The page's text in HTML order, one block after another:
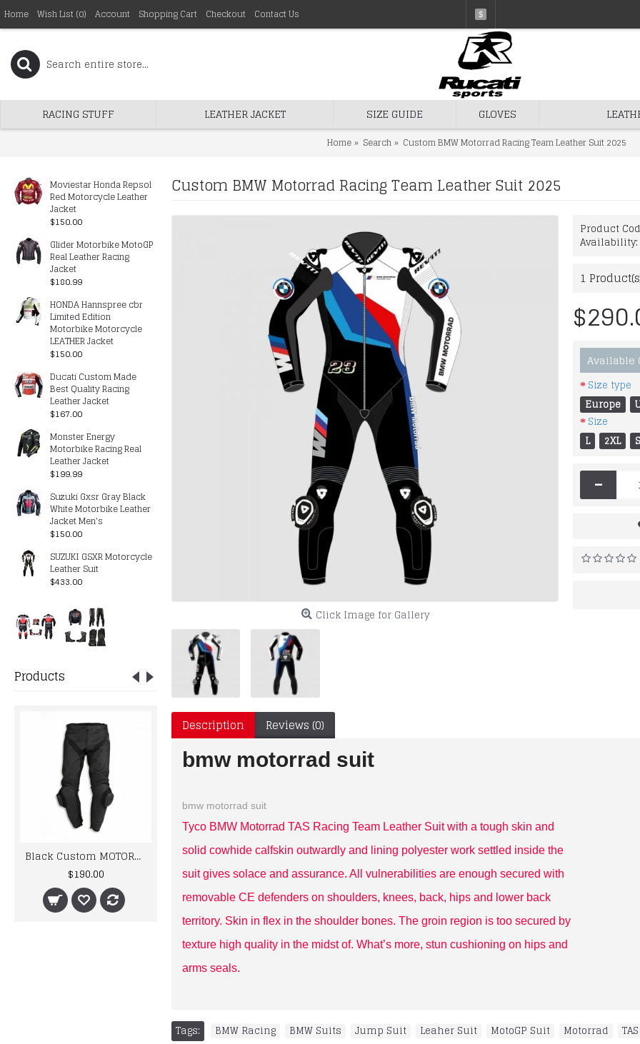
Home Wish List (0) Account Shopping Cart Checkout Contact Us $
RACING STUFF LEATHER JACKET SIZE GUIDE GLOVES
Home Search Custom BMW Motorrad Racing Team Leather Suit 2025
Moviestar Honda Repsol
Red Motorcycle Leather
Jacket
$150.00
Glider Motorbike MotoGP
Real Leather Racing
Jacket
$180.99
HONDA Hannspree cbr
Limited Edition
Motorbike Motorcycle
LEATHER Jacket
$150.00
Ducati Custom Made
Best Quality Racing
Leather Jacket
$167.00
Monster Energy
Motorbike Racing Real
Leather Jacket
$199.99
Suzuki Gxsr Gray Black
White Motorbike Leather
Jacket Men's
$150.00
SUZUKI GSXR Motorcycle
Leather Suit
$433.00
Products
Black Custom MOTORBIKE/MOTOGP/MOTORCYCLE RACING LEATHER pant
$190.00
kawaski Two Piece Motorbike Leather Racing Suit
$435.00
Black Icon Moto Leather Jacket With CE Armor Icon Daytona Jacket
$199.00
$414.00
Custom BMW Motorrad Racing Team Leather Suit 2025
Click Image for Gallery
Product
Availability:
1
Available
Size type
Europe
Size
L
2XL S
-
Description Reviews (0)
bmw motorrad suit
bmw motorrad suit
Tyco BMW Motorrad TAS Racing Team Leather Suit with a tough skin and
solid cowhide calfskin outwardly and lining polyester work settled inside the
suit gives solace and assurance. All vulnerabilities are enough secured with
removable CE defenders on shoulders, knees, back, hips and lower back
territory. Skin in flex in the shoulder bones. The groin region is too secured by
texture high quality in the midst of. What’s more, stun cushioning on hips and
arms seals.
Tags: BMW Racing BMW Suits Jump Suit Leaher Suit MotoGP Suit Motorrad